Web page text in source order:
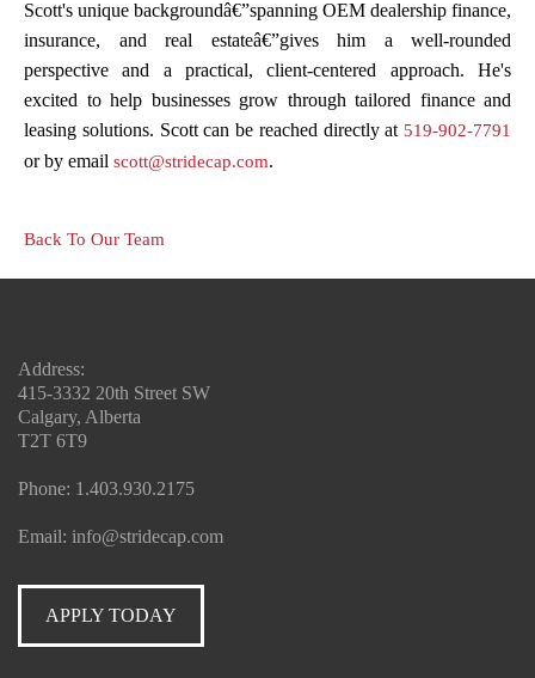
Scott's unique backgroundâ€”spanning OEM dealership finance,
insurance, and real estateâ€”gives him a well-rounded
perspective and a practical, client-centered approach. He's
excited to help businesses grow through tailored finance and
leasing solutions. Scott can be reached directly at 519-902-7791
or by email scott@stridecap.com.
Back To Our Team
Address:
415-3332 20th Street SW
Calgary, Alberta
T2T 6T9
Phone: 1.403.930.2175
Email: info@stridecap.com
APPLY TODAY